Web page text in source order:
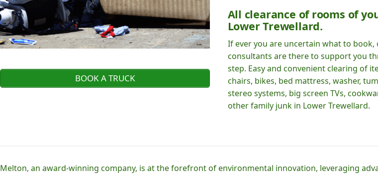
BOOK A TRUCK
All clearance of rooms of
Lower Trewellard.
If ever you are uncertain what to book,
consultants are there to support you
step. Easy and convenient clearing of
chairs, bikes, bed mattress, washer,
stereo systems, big screen TVs,
other family junk in Lower Trewellard.
Melton, an award-winning company, is at the forefront of environmental innovation, leveraging